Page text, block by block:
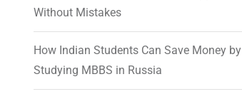
Without Mistakes
How Indian Students Can Save Money by
Studying MBBS in Russia